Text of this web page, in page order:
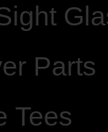
Parts
Tees